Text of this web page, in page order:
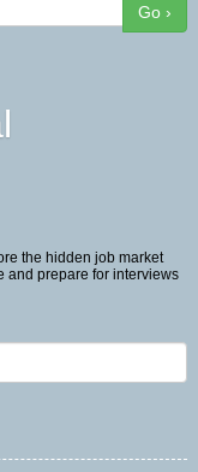
Go ›
the hidden job market
and prepare for interviews